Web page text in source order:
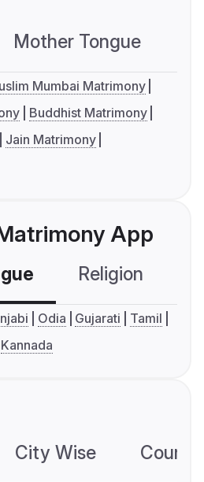
Mother Tongue
Mumbai Matrimony
Buddhist Matrimony
Jain Matrimony
App
Religion
Odia Gujarati
Tamil
Kannada
City Wise